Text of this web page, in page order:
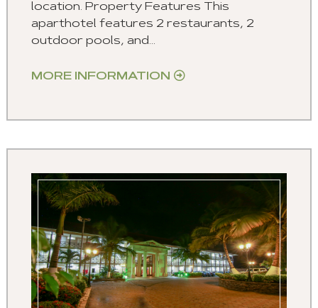
location. Property Features This
aparthotel features 2 restaurants, 2
outdoor pools, and...
MORE INFORMATION